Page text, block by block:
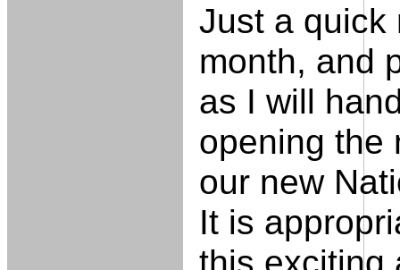
Just a quick
month, and
as I will
opening the
our new
It is
this exciting